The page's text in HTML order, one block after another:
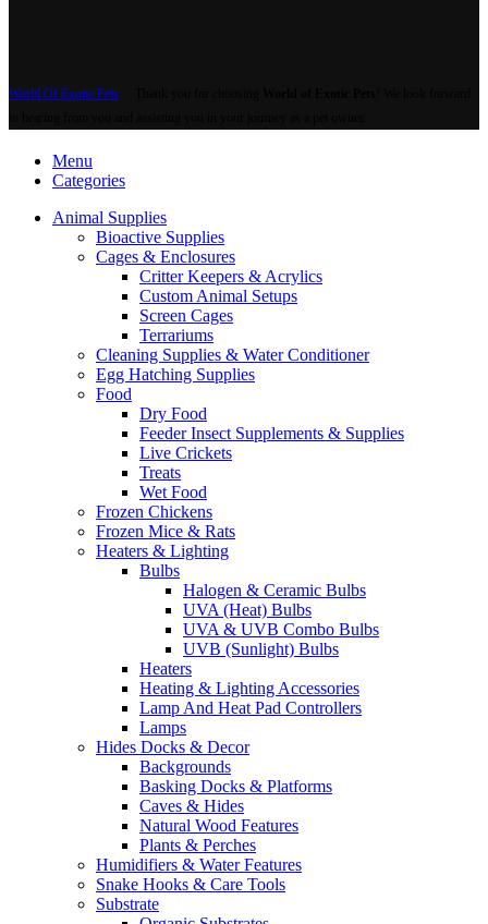
World Of Exotic Pets
Menu
Categories
Animal Supplies
Bioactive Supplies
Cages & Enclosures
Critter Keepers & Acrylics
Custom Animal Setups
Screen Cages
Terrariums
Cleaning Supplies & Water Conditioner
Egg Hatching Supplies
Food
Dry Food
Feeder Insect Supplements & Supplies
Live Crickets
Treats
Wet Food
Frozen Chickens
Frozen Mice & Rats
Heaters & Lighting
Bulbs
Halogen & Ceramic Bulbs
UVA (Heat) Bulbs
UVA & UVB Combo Bulbs
UVB (Sunlight) Bulbs
Heaters
Heating & Lighting Accessories
Lamp And Heat Pad Controllers
Lamps
Hides Docks & Decor
Backgrounds
Basking Docks & Platforms
Caves & Hides
Natural Wood Features
Plants & Perches
Humidifiers & Water Features
Snake Hooks & Care Tools
Substrate